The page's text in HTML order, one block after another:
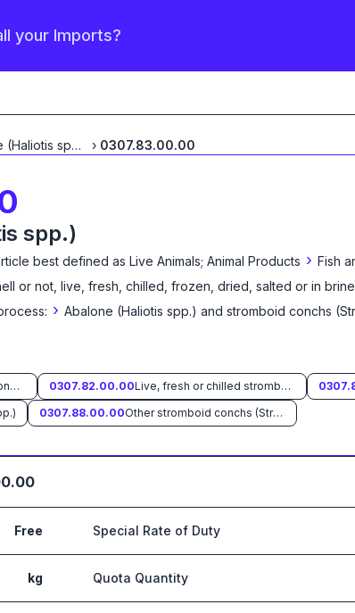
your Imports?
Abalone (Haliotis spp.) ...› 0307.83.00.00
spp.)
best defined as Live Animals; Animal Products › Fish
or not, live, fresh, chilled, frozen, dried, salted or in
› Abalone (Haliotis spp.) and stromboid conchs
Live, fresh or chilled abalone (Haliotis spp.) 0307.82.00.00 Live, fresh or chilled stromboid conchs (Strombus spp.)
0307.88.00.00 Other stromboid conchs (Strombus spp.)
Free Special Rate of Duty
kg Quota Quantity